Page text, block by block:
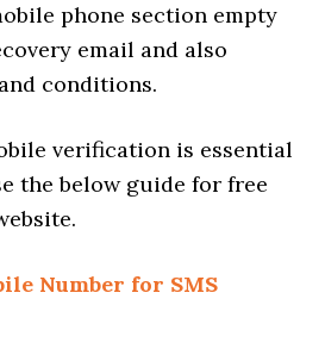
phone section empty
email and also
conditions.
verification is essential
the below guide for free
Number for SMS